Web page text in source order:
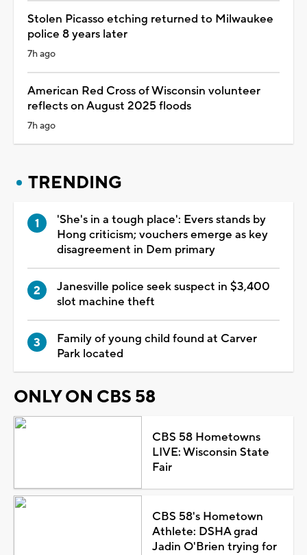
Stolen Picasso etching returned to Milwaukee
police 8 years later
7h ago
American Red Cross of Wisconsin volunteer
reflects on August 2025 floods
7h ago
TRENDING
'She's in a tough place': Evers stands by
Hong criticism; vouchers emerge as key
disagreement in Dem primary
Janesville police seek suspect in $3,400
slot machine theft
Family of young child found at Carver
Park located
ONLY ON CBS 58
CBS 58 Hometowns
LIVE: Wisconsin State
Fair
CBS 58's Hometown
Athlete: DSHA grad
Jadin O'Brien trying for